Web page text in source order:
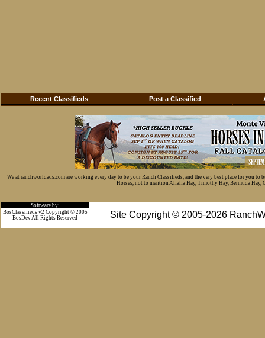
Recent Classifieds Post a Classified
We at ranchworldads.com are working every day to be your Ranch Classifieds, and the very best place for you
Horses, not to mention Alfalfa Hay, Timothy Hay, Bermuda Hay,
Software by:
Site Copyright © 2005-2026
BosClassifieds v2 Copyright © 2005
BosDev All Rights Reserved